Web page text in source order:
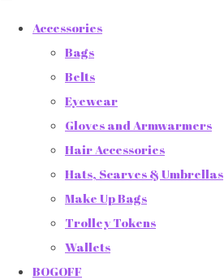
Accessories
Bags
Belts
Eyewear
Gloves and Armwarmers
Hair Accessories
Hats, Scarves & Umbrellas
Make Up Bags
Trolley Tokens
Wallets
BOGOFF